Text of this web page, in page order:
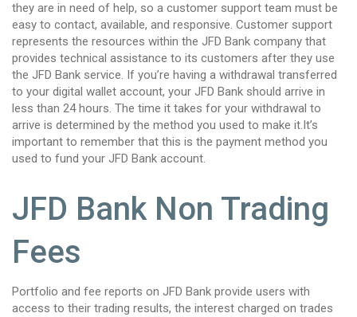
they are in need of help, so a customer support team must be
easy to contact, available, and responsive. Customer support
represents the resources within the JFD Bank company that
provides technical assistance to its customers after they use
the JFD Bank service. If you’re having a withdrawal transferred
to your digital wallet account, your JFD Bank should arrive in
less than 24 hours. The time it takes for your withdrawal to
arrive is determined by the method you used to make it.It’s
important to remember that this is the payment method you
used to fund your JFD Bank account.
JFD Bank Non Trading
Fees
Portfolio and fee reports on JFD Bank provide users with
access to their trading results, the interest charged on trades